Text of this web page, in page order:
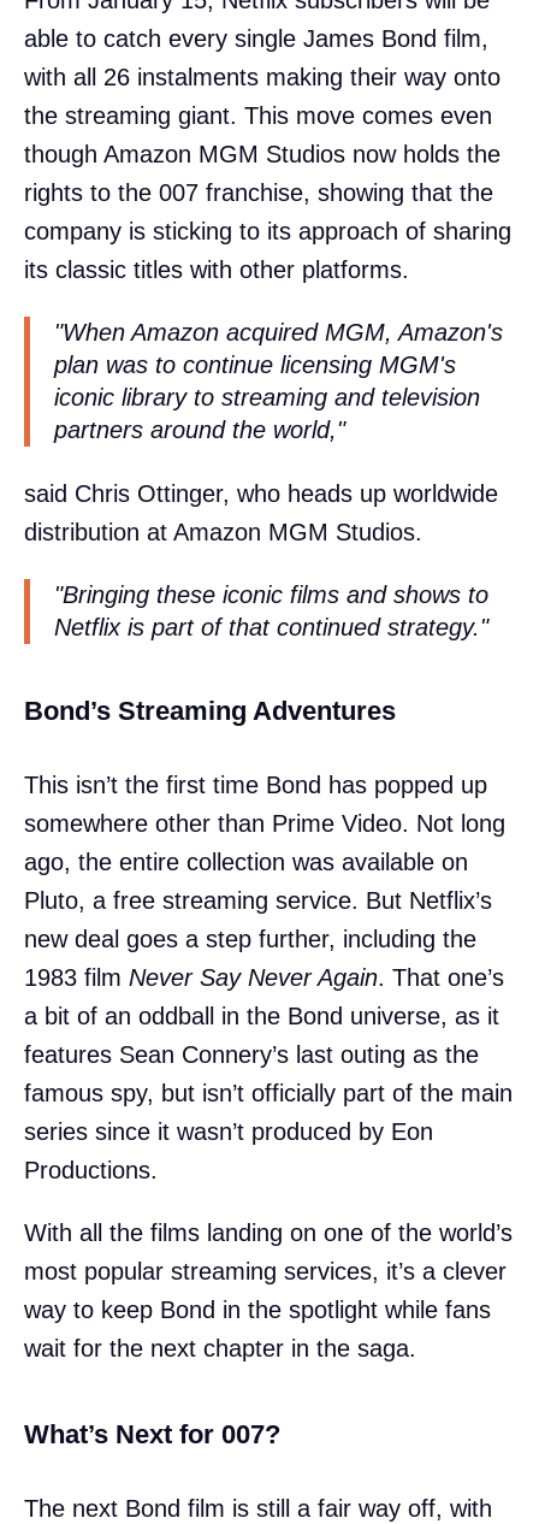
able to catch every single James Bond film,
with all 26 instalments making their way onto
the streaming giant. This move comes even
though Amazon MGM Studios now holds the
rights to the 007 franchise, showing that the
company is sticking to its approach of sharing
its classic titles with other platforms.
"When Amazon acquired MGM, Amazon's
plan was to continue licensing MGM's
iconic library to streaming and television
partners around the world,"
said Chris Ottinger, who heads up worldwide
distribution at Amazon MGM Studios.
"Bringing these iconic films and shows to
Netflix is part of that continued strategy."
Bond’s Streaming Adventures
This isn’t the first time Bond has popped up
somewhere other than Prime Video. Not long
ago, the entire collection was available on
Pluto, a free streaming service. But Netflix’s
new deal goes a step further, including the
1983 film Never Say Never Again. That one’s
a bit of an oddball in the Bond universe, as it
features Sean Connery’s last outing as the
famous spy, but isn’t officially part of the main
series since it wasn’t produced by Eon
Productions.
With all the films landing on one of the world’s
most popular streaming services, it’s a clever
way to keep Bond in the spotlight while fans
wait for the next chapter in the saga.
What’s Next for 007?
The next Bond film is still a fair way off, with